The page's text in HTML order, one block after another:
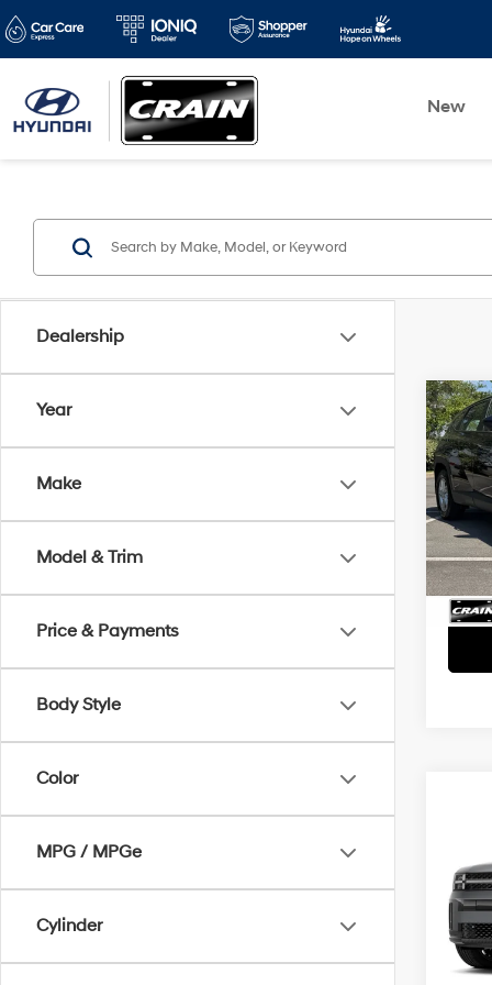
New
Dealership
Year
Make
Model & Trim
Price & Payments
Body Style
Color
MPG / MPGe
Cylinder
2026
SE
VIN:
VIN: